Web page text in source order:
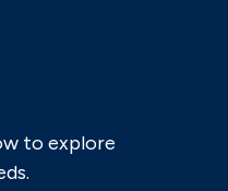
to explore